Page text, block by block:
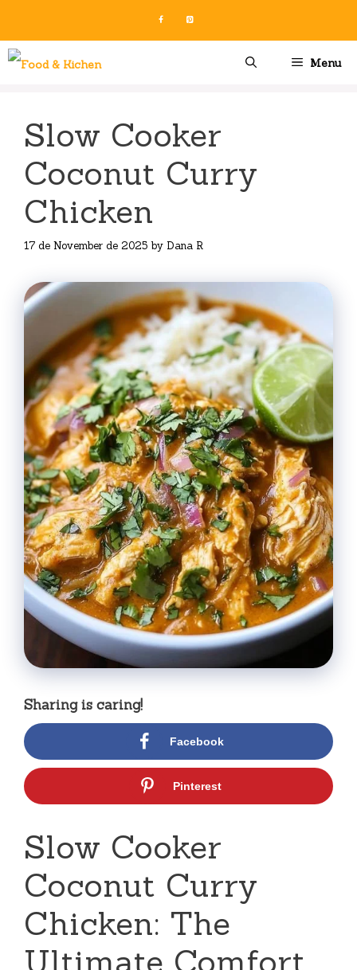
content
Menu
Slow Cooker
Coconut Curry
Chicken
17 de November de 2025 by Dana R
Sharing is caring!
Facebook
Pinterest
Slow Cooker
Coconut Curry
Chicken: The
Ultimate Comfort